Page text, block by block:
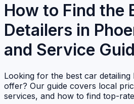
How to Find the
Detailers in
and Service
Looking for the best car detailing
offer? Our guide covers local
services, and how to find top-